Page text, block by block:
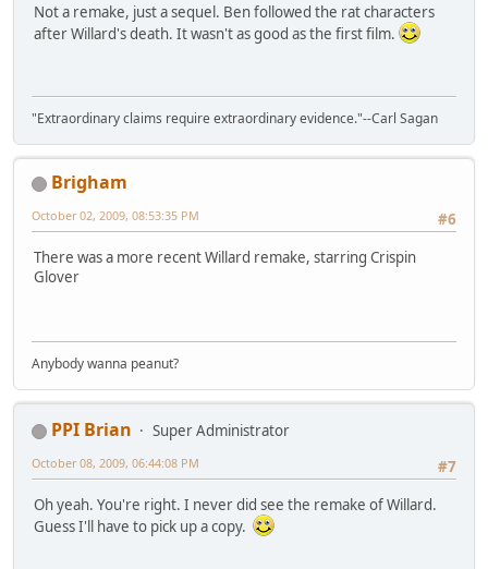
Not a remake, just a sequel. Ben followed the rat characters
after Willard's death. It wasn't as good as the first film.
"Extraordinary claims require extraordinary evidence."--Carl Sagan
Brigham
#6
October 02, 2009, 08:53:35 PM
There was a more recent Willard remake, starring Crispin
Glover
Anybody wanna peanut?
PPI Brian
Super Administrator
#7
October 08, 2009, 06:44:08 PM
Oh yeah. You're right. I never did see the remake of Willard.
Guess I'll have to pick up a copy.